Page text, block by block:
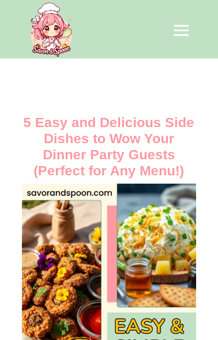
5 Easy and Delicious Side
Dishes to Wow Your
Dinner Party Guests
(Perfect for Any Menu!)